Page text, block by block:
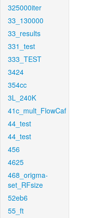
325000iter
33_130000
33_results
331_test
333_TEST
3424
354cc
3L_240K
41c_mult_FlowCaf
44_test
44_test
456
4625
468_origma-
set_RFsize
52eb6
55_ft